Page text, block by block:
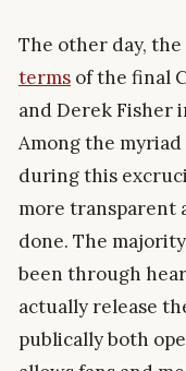
The other day, the
terms of the final
and Derek Fisher
Among the
during this
more transparent
done. The
been through
actually release
publically both